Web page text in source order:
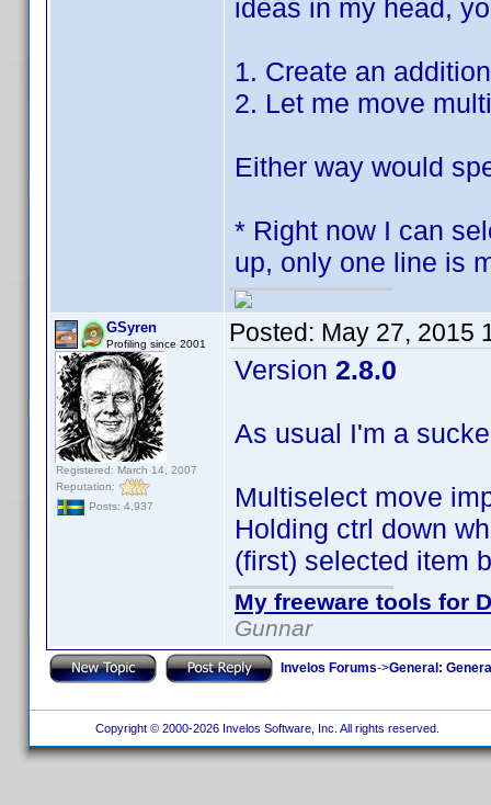
ideas in my head,
1. Create an
2. Let me move
Either way would
* Right now I can
up, only one line is
GSyren
Profiling since 2001
Registered: March 14, 2007
Reputation:
Posts: 4,937
Posted: May 27, 2015
Version 2.8.0
As usual I'm a
Multiselect move
Holding ctrl down
(first) selected item
My freeware tools for
Gunnar
Invelos Forums->General:
Copyright © 2000-2026 Invelos Software, Inc. All rights reserved.